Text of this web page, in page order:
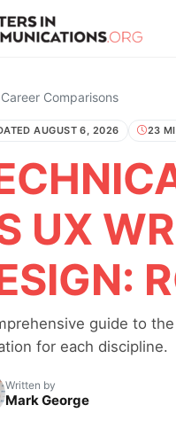
Career Comparisons
AUGUST 6, 2026 23
UX
guide to
for each discipline.
Written by
Mark George